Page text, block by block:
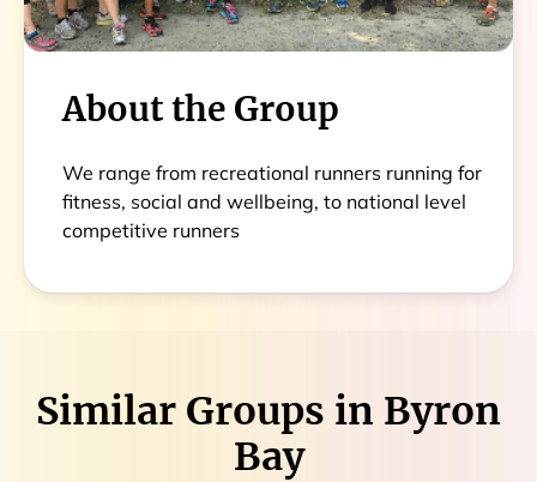
About the Group
We range from recreational runners running for
fitness, social and wellbeing, to national level
competitive runners
Similar Groups in Byron
Bay